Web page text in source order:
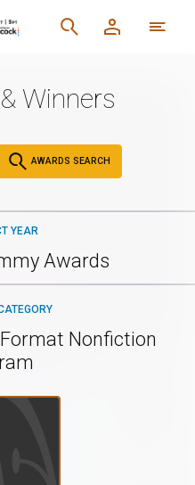
Winners
AWARDS SEARCH
YEAR
Awards
Nonfiction